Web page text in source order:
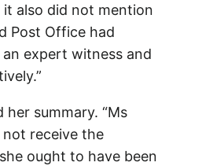
also did not mention
Post Office had
expert witness and
her summary. “Ms
not receive the
ought to have been